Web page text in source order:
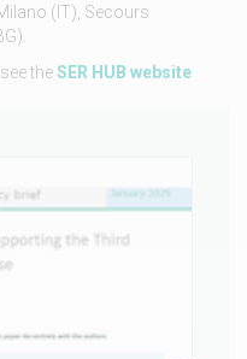
(IT), Secours
theSER HUB website